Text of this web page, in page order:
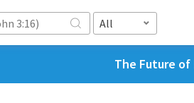
All
The Future of